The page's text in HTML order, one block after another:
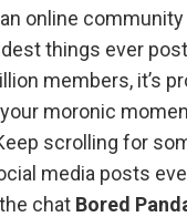
an online
things ever
members, it’s
moronic
scrolling for
media posts
chat Bored